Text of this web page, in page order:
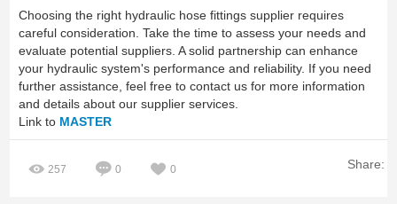
Choosing the right hydraulic hose fittings supplier requires
careful consideration. Take the time to assess your needs and
evaluate potential suppliers. A solid partnership can enhance
your hydraulic system's performance and reliability. If you need
further assistance, feel free to contact us for more information
and details about our supplier services.
Link to MASTER
257 0 0 Share: